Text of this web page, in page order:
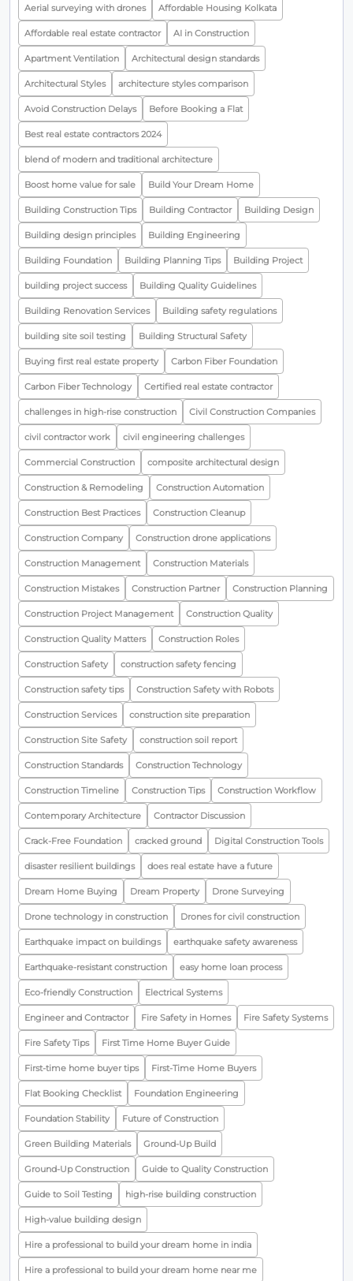
Aerial surveying with drones Affordable Housing Kolkata
Affordable real estate contractor AI in Construction
Apartment Ventilation Architectural design standards
Architectural Styles architecture styles comparison
Avoid Construction Delays Before Booking a Flat
Best real estate contractors 2024
blend of modern and traditional architecture
Boost home value for sale Build Your Dream Home
Building Construction Tips Building Contractor Building Design
Building design principles Building Engineering
Building Foundation Building Planning Tips Building Project
building project success Building Quality Guidelines
Building Renovation Services Building safety regulations
building site soil testing Building Structural Safety
Buying first real estate property Carbon Fiber Foundation
Carbon Fiber Technology Certified real estate contractor
challenges in high-rise construction Civil Construction Companies
civil contractor work civil engineering challenges
Commercial Construction composite architectural design
Construction & Remodeling Construction Automation
Construction Best Practices Construction Cleanup
Construction Company Construction drone applications
Construction Management Construction Materials
Construction Mistakes Construction Partner Construction Planning
Construction Project Management Construction Quality
Construction Quality Matters Construction Roles
Construction Safety construction safety fencing
Construction safety tips Construction Safety with Robots
Construction Services construction site preparation
Construction Site Safety construction soil report
Construction Standards Construction Technology
Construction Timeline Construction Tips Construction Workflow
Contemporary Architecture Contractor Discussion
Crack-Free Foundation cracked ground Digital Construction Tools
disaster resilient buildings does real estate have a future
Dream Home Buying Dream Property Drone Surveying
Drone technology in construction Drones for civil construction
Earthquake impact on buildings earthquake safety awareness
Earthquake-resistant construction easy home loan process
Eco-friendly Construction Electrical Systems
Engineer and Contractor Fire Safety in Homes Fire Safety Systems
Fire Safety Tips First Time Home Buyer Guide
First-time home buyer tips First-Time Home Buyers
Flat Booking Checklist Foundation Engineering
Foundation Stability Future of Construction
Green Building Materials Ground-Up Build
Ground-Up Construction Guide to Quality Construction
Guide to Soil Testing high-rise building construction
High-value building design
Hire a professional to build your dream home in india
Hire a professional to build your dream home near me